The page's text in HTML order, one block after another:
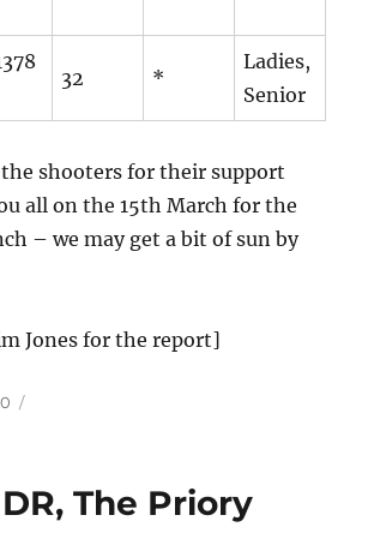
32 *
Ladies,
Senior
shooters for their support
all on the 15th March for the
– we may get a bit of sun by
Jones for the report]
The Priory